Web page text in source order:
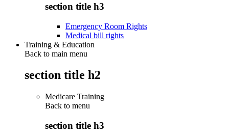
section title h3
Emergency Room Rights
Medical bill rights
Training & Education
Back to main menu
section title h2
Medicare Training
Back to menu
section title h3